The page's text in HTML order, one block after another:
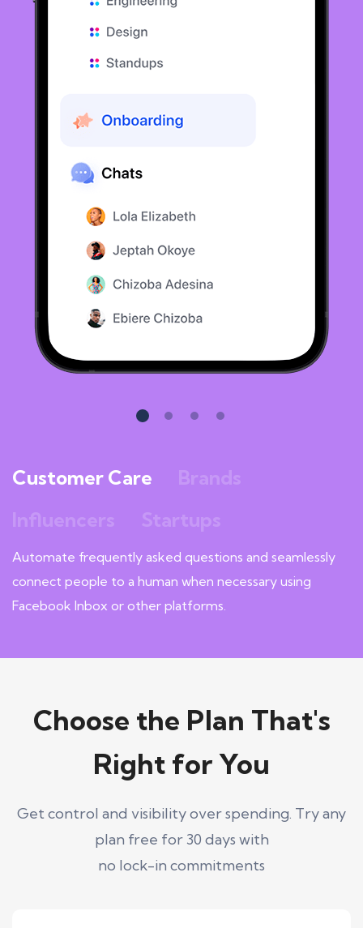
Customer Care
Brands
Influencers
Startups
Automate frequently asked questions and seamlessly
connect people to a human when necessary using
Facebook Inbox or other platforms.
Choose the Plan That's
Right for You
Get control and visibility over spending. Try any
plan free for 30 days with
no lock-in commitments